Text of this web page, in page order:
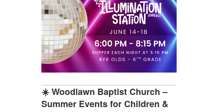
☀️ Woodlawn Baptist Church –
Summer Events for Children &